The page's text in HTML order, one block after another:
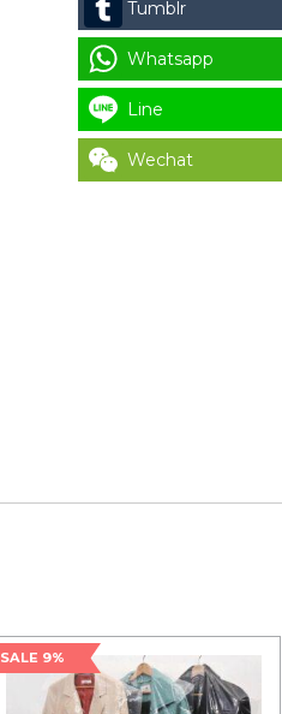
X2
(1
DISPLAY
SCREEN)
quantity
Tumblr
Whatsapp
Line
Wechat
SALE 9%